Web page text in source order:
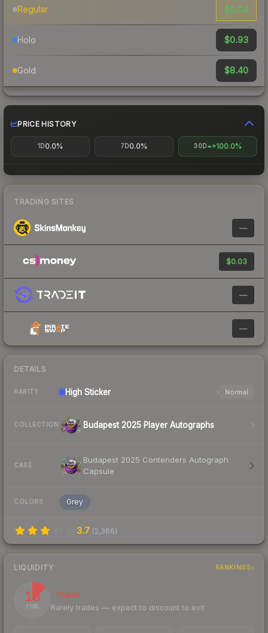
Regular $0.04
Holo $0.93
Gold $8.40
PRICE HISTORY
1D0.0% 7D0.0% 30D +100.0%
TRADING SITES
—
$0.03
—
—
DETAILS
RARITY High Sticker Normal
COLLECTION Budapest 2025 Player Autographs
CASE
Budapest 2025 Contenders Autograph
Capsule
COLORS Grey
3.7 (2,366)
LIQUIDITY RANKINGS
13
/ 100
Illiquid
Rarely trades — expect to discount to exit